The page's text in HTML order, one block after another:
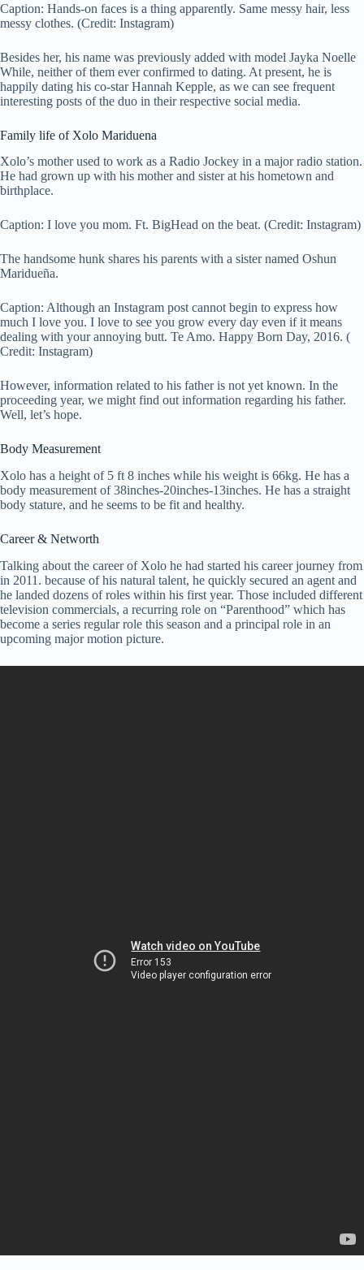
Caption: Hands-on faces is a thing apparently. Same messy hair, less
messy clothes. (Credit: Instagram)
Besides her, his name was previously added with model Jayka Noelle
While, neither of them ever confirmed to dating. At present, he is
happily dating his co-star Hannah Kepple, as we can see frequent
interesting posts of the duo in their respective social media.
Family life of Xolo Mariduena
Xolo’s mother used to work as a Radio Jockey in a major radio station.
He had grown up with his mother and sister at his hometown and
birthplace.
Caption: I love you mom. Ft. BigHead on the beat. (Credit: Instagram)
The handsome hunk shares his parents with a sister named Oshun
Maridueña.
Caption: Although an Instagram post cannot begin to express how
much I love you. I love to see you grow every day even if it means
dealing with your annoying butt. Te Amo. Happy Born Day, 2016. (
Credit: Instagram)
However, information related to his father is not yet known. In the
proceeding year, we might find out information regarding his father.
Well, let’s hope.
Body Measurement
Xolo has a height of 5 ft 8 inches while his weight is 66kg. He has a
body measurement of 38inches-20inches-13inches. He has a straight
body stature, and he seems to be fit and healthy.
Career & Networth
Talking about the career of Xolo he had started his career journey from
in 2011. because of his natural talent, he quickly secured an agent and
he landed dozens of roles within his first year. Those included different
television commercials, a recurring role on “Parenthood” which has
become a series regular role this season and a principal role in an
upcoming major motion picture.